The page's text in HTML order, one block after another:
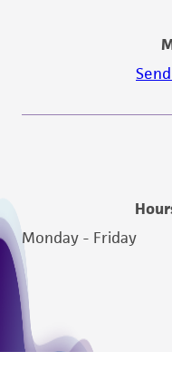
Monday - Friday